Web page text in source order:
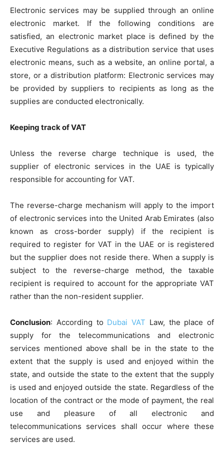
Electronic services may be supplied through an online
electronic market. If the following conditions are
satisfied, an electronic market place is defined by the
Executive Regulations as a distribution service that uses
electronic means, such as a website, an online portal, a
store, or a distribution platform: Electronic services may
be provided by suppliers to recipients as long as the
supplies are conducted electronically.
Keeping track of VAT
Unless the reverse charge technique is used, the
supplier of electronic services in the UAE is typically
responsible for accounting for VAT.
The reverse-charge mechanism will apply to the import
of electronic services into the United Arab Emirates (also
known as cross-border supply) if the recipient is
required to register for VAT in the UAE or is registered
but the supplier does not reside there. When a supply is
subject to the reverse-charge method, the taxable
recipient is required to account for the appropriate VAT
rather than the non-resident supplier.
Conclusion: According to Dubai VAT Law, the place of
supply for the telecommunications and electronic
services mentioned above shall be in the state to the
extent that the supply is used and enjoyed within the
state, and outside the state to the extent that the supply
is used and enjoyed outside the state. Regardless of the
location of the contract or the mode of payment, the real
use and pleasure of all electronic and
telecommunications services shall occur where these
services are used.